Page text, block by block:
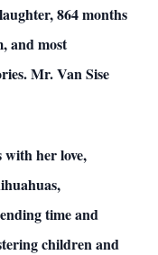
864 months
and most
Mr. Van Sise
with her love,
time and
children and